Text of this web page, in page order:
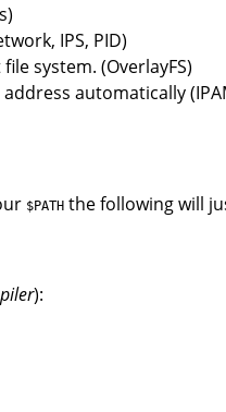
IPS, PID)
system. (OverlayFS)
automatically
$PATH the following will
):